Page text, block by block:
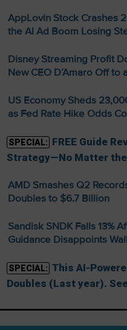
AppLovin Stock Crashes
the AI Ad Boom Losing
Disney Streaming Profit
New CEO D’Amaro Off to
US Economy Sheds
as Fed Rate Hike Odds
SPECIAL: FREE Guide
Strategy—No Matter
AMD Smashes Q2
Doubles to $6.7 Billion
Sandisk SNDK Falls 13%
Guidance Disappoints
SPECIAL: This AI-
Doubles (Last year).